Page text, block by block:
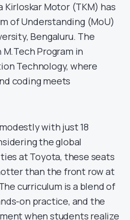
Motor (TKM) has
of Understanding (MoU)
Bengaluru. The
Program in
Technology, where
coding meets
with just 18
the global
at Toyota, these seats
than the front row at
curriculum is a blend of
on practice, and the
when students realize